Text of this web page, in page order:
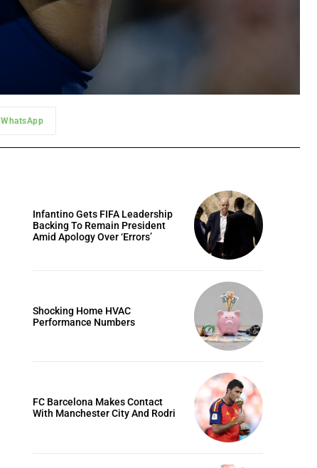
WhatsApp
Infantino Gets FIFA Leadership
Backing To Remain President
Amid Apology Over ‘Errors’
Shocking Home HVAC
Performance Numbers
FC Barcelona Makes Contact
With Manchester City And Rodri